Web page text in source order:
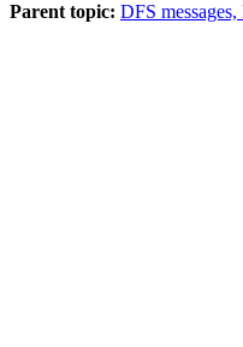
Parent topic: DFS